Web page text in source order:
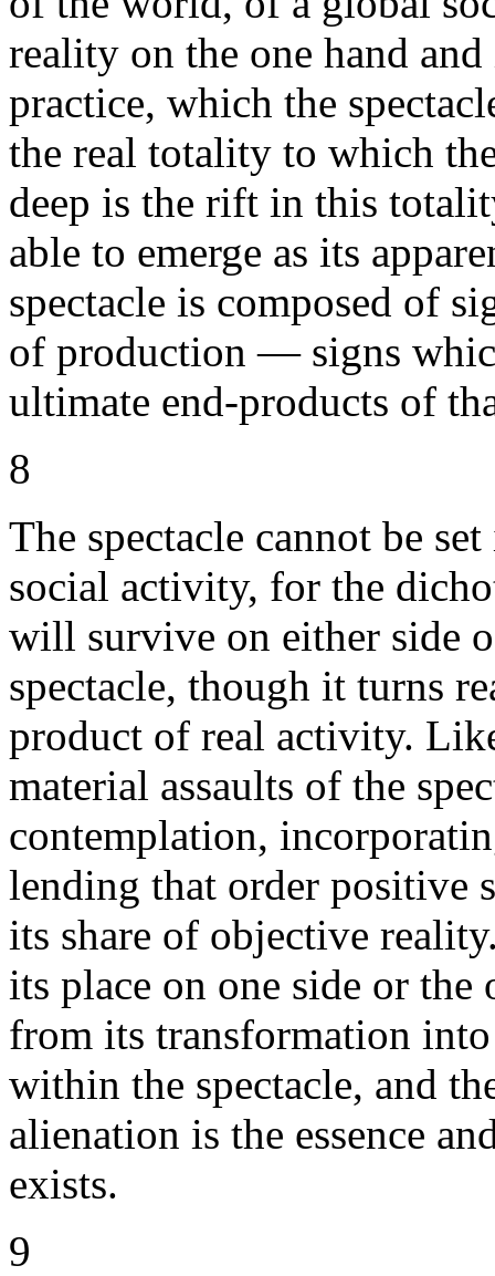
reality on the one hand
practice, which the
the real totality to which
deep is the rift in this
able to emerge as its
spectacle is composed of
of production — signs
ultimate end-products of
8
The spectacle cannot be
social activity, for the
will survive on either side
spectacle, though it turns
product of real activity.
material assaults of the
contemplation,
lending that order positive
its share of objective
its place on one side or the
from its transformation
within the spectacle, and
alienation is the essence
exists.
9